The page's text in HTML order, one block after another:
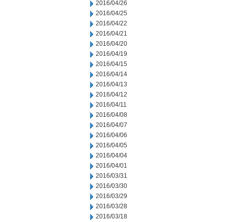
2016/04/26
2016/04/25
2016/04/22
2016/04/21
2016/04/20
2016/04/19
2016/04/15
2016/04/14
2016/04/13
2016/04/12
2016/04/11
2016/04/08
2016/04/07
2016/04/06
2016/04/05
2016/04/04
2016/04/01
2016/03/31
2016/03/30
2016/03/29
2016/03/28
2016/03/18